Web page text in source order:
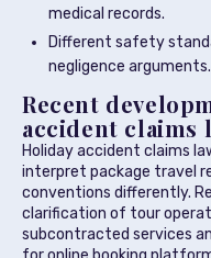
medical records.
Different safety
negligence arguments.
Recent
accident claims
Holiday accident claims
interpret package travel
conventions differently.
clarification of tour
subcontracted services